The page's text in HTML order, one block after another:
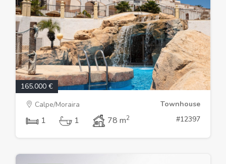
165.000 €
Calpe/Moraira
Townhouse
1 1 78 m2 #12397